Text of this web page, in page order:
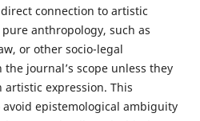
connection to artistic
anthropology, such as
or other socio-legal
journal’s scope unless they
expression. This
epistemological ambiguity